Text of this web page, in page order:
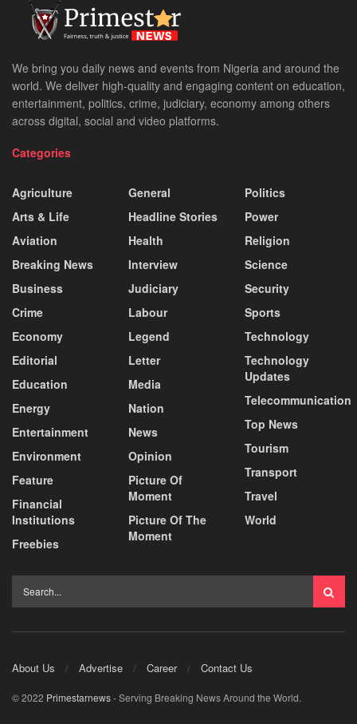
We bring you daily news and events from Nigeria and around the
world. We deliver high-quality and engaging content on education,
entertainment, politics, crime, judiciary, economy among others
across digital, social and video platforms.
Categories
Agriculture
Arts & Life
Aviation
Breaking News
Business
Crime
Economy
Editorial
Education
Energy
Entertainment
Environment
Feature
Financial
Institutions
Freebies
General
Headline Stories
Health
Interview
Judiciary
Labour
Legend
Letter
Media
Nation
News
Opinion
Picture Of
Moment
Picture Of The
Moment
Politics
Power
Religion
Science
Security
Sports
Technology
Technology
Updates
Telecommunication
Top News
Tourism
Transport
Travel
World
About Us Advertise Career Contact Us
© 2022 Primestarnews- Serving Breaking News Around the World.